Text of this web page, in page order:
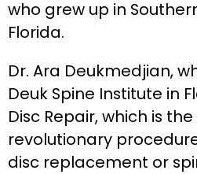
who grew up in
Florida.
Dr. Ara Deukmedjian,
Deuk Spine Institute in
Disc Repair, which is
revolutionary
disc replacement or